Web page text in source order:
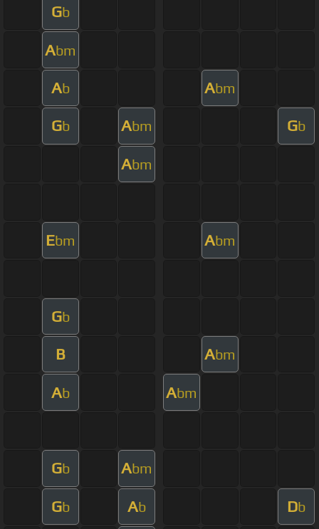
Gb
Abm
Ab Abm
Gb Abm Gb
Abm
Ebm Abm
Gb
B Abm
Ab Abm
Gb Abm
Gb Ab Db